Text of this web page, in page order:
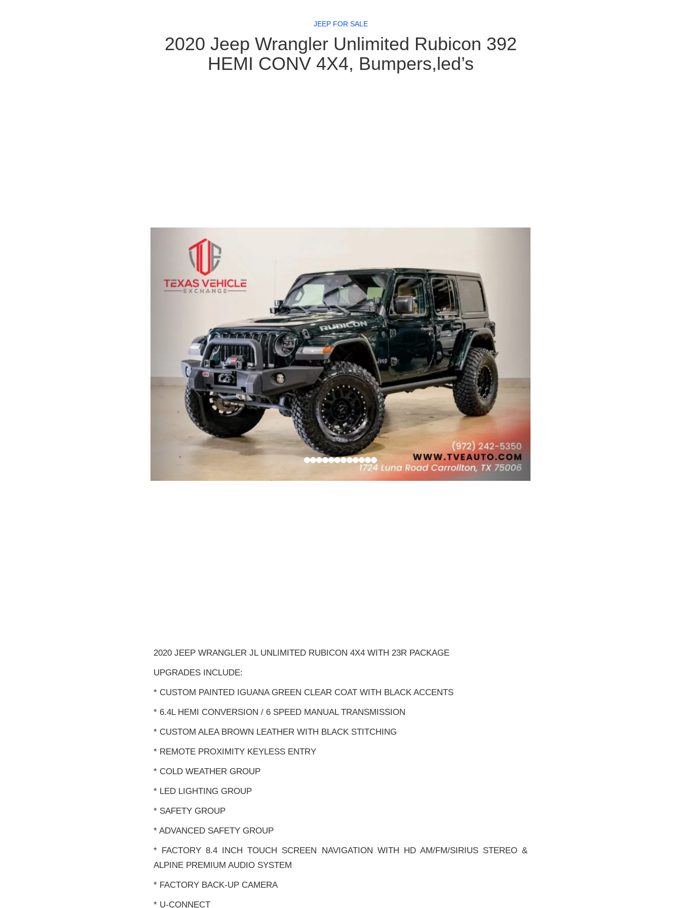
JEEP FOR SALE
2020 Jeep Wrangler Unlimited Rubicon 392
HEMI CONV 4X4, Bumpers,led’s
2020 JEEP WRANGLER JL UNLIMITED RUBICON 4X4 WITH 23R PACKAGE
UPGRADES INCLUDE:
* CUSTOM PAINTED IGUANA GREEN CLEAR COAT WITH BLACK ACCENTS
* 6.4L HEMI CONVERSION / 6 SPEED MANUAL TRANSMISSION
* CUSTOM ALEA BROWN LEATHER WITH BLACK STITCHING
* REMOTE PROXIMITY KEYLESS ENTRY
* COLD WEATHER GROUP
* LED LIGHTING GROUP
* SAFETY GROUP
* ADVANCED SAFETY GROUP
* FACTORY 8.4 INCH TOUCH SCREEN NAVIGATION WITH HD AM/FM/SIRIUS STEREO &
ALPINE PREMIUM AUDIO SYSTEM
* FACTORY BACK-UP CAMERA
* U-CONNECT